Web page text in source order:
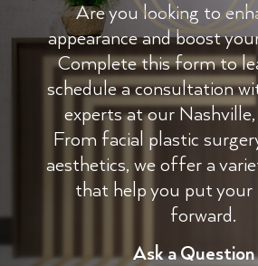
Are you looking to
appearance and boost
Complete this form to
schedule a consultation
experts at our
From facial plastic
aesthetics, we offer a
that help you put your
forward.
Ask a Question